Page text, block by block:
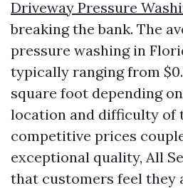
Driveway Pressure
breaking the bank. The
pressure washing in
typically ranging from
square foot depending
location and difficulty of
competitive prices
exceptional quality, All
that customers feel they